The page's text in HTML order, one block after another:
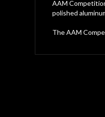
AAM
polished
The AAM